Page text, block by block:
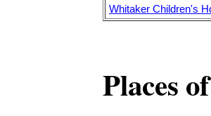
Whitaker Children's
Places